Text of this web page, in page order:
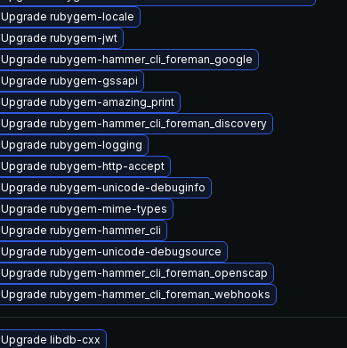
Upgrade rubygem-locale
Upgrade rubygem-jwt
Upgrade rubygem-hammer_cli_foreman_google
Upgrade rubygem-gssapi
Upgrade rubygem-amazing_print
Upgrade rubygem-hammer_cli_foreman_discovery
Upgrade rubygem-logging
Upgrade rubygem-http-accept
Upgrade rubygem-unicode-debuginfo
Upgrade rubygem-mime-types
Upgrade rubygem-hammer_cli
Upgrade rubygem-unicode-debugsource
Upgrade rubygem-hammer_cli_foreman_openscap
Upgrade rubygem-hammer_cli_foreman_webhooks
Upgrade libdb-cxx